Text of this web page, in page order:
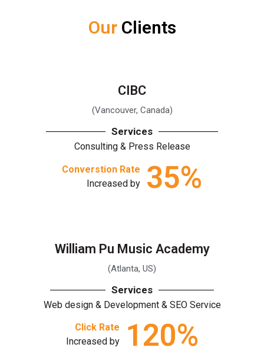
Our Clients
CIBC
(Vancouver, Canada)
Services
Consulting & Press Release
Converstion Rate
Increased by
35%
William Pu Music Academy
(Atlanta, US)
Services
Web design & Development & SEO Service
Click Rate
Increased by
120%